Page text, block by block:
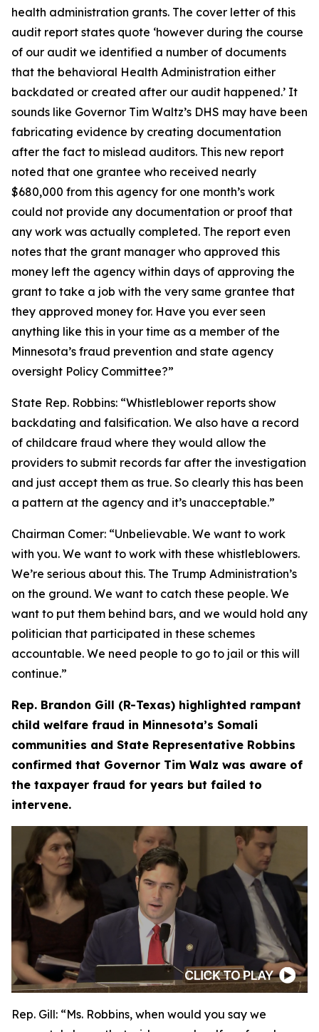
health administration grants. The cover letter of this
audit report states quote ‘however during the course
of our audit we identified a number of documents
that the behavioral Health Administration either
backdated or created after our audit happened.’ It
sounds like Governor Tim Waltz’s DHS may have been
fabricating evidence by creating documentation
after the fact to mislead auditors. This new report
noted that one grantee who received nearly
$680,000 from this agency for one month’s work
could not provide any documentation or proof that
any work was actually completed. The report even
notes that the grant manager who approved this
money left the agency within days of approving the
grant to take a job with the very same grantee that
they approved money for. Have you ever seen
anything like this in your time as a member of the
Minnesota’s fraud prevention and state agency
oversight Policy Committee?”
State Rep. Robbins: “Whistleblower reports show
backdating and falsification. We also have a record
of childcare fraud where they would allow the
providers to submit records far after the investigation
and just accept them as true. So clearly this has been
a pattern at the agency and it’s unacceptable.”
Chairman Comer: “Unbelievable. We want to work
with you. We want to work with these whistleblowers.
We’re serious about this. The Trump Administration’s
on the ground. We want to catch these people. We
want to put them behind bars, and we would hold any
politician that participated in these schemes
accountable. We need people to go to jail or this will
continue.”
Rep. Brandon Gill (R-Texas) highlighted rampant
child welfare fraud in Minnesota’s Somali
communities and State Representative Robbins
confirmed that Governor Tim Walz was aware of
the taxpayer fraud for years but failed to
intervene.
Rep. Gill: “Ms. Robbins, when would you say we